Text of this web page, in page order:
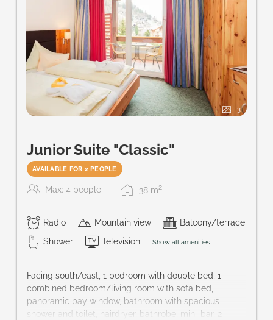
3
Junior Suite "Classic"
AVAILABLE FOR 2 PEOPLE
Max: 4 people 38 m2
Radio Mountain view
Balcony/terrace
Shower
Television Show all amenities
Facing south/east, 1 bedroom with double bed, 1
combined bedroom/living room with sofa bed,
panoramic bay window, bathroom with spacious
shower and toilet, hairdryer, bathrobe, mini-bar, 2